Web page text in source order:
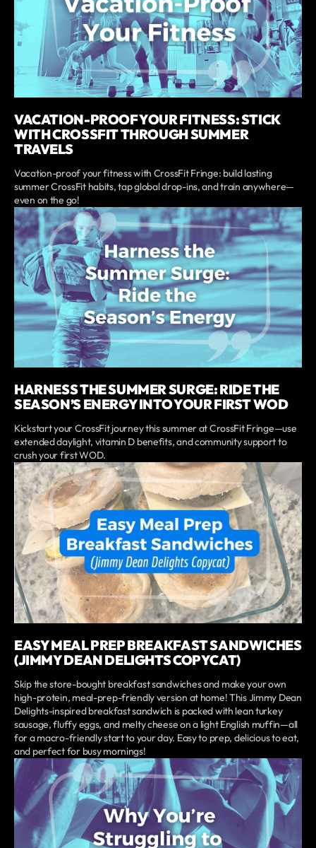
VACATION-PROOF YOUR FITNESS: STICK
WITH CROSSFIT THROUGH SUMMER
TRAVELS
Vacation-proof your fitness with CrossFit Fringe: build lasting
summer CrossFit habits, tap global drop-ins, and train anywhere—
even on the go!
HARNESS THE SUMMER SURGE: RIDE THE
SEASON’S ENERGY INTO YOUR FIRST WOD
Kickstart your CrossFit journey this summer at CrossFit Fringe—use
extended daylight, vitamin D benefits, and community support to
crush your first WOD.
EASY MEAL PREP BREAKFAST SANDWICHES
(JIMMY DEAN DELIGHTS COPYCAT)
Skip the store-bought breakfast sandwiches and make your own
high-protein, meal-prep-friendly version at home! This Jimmy Dean
Delights-inspired breakfast sandwich is packed with lean turkey
sausage, fluffy eggs, and melty cheese on a light English muffin—all
for a macro-friendly start to your day. Easy to prep, delicious to eat,
and perfect for busy mornings!